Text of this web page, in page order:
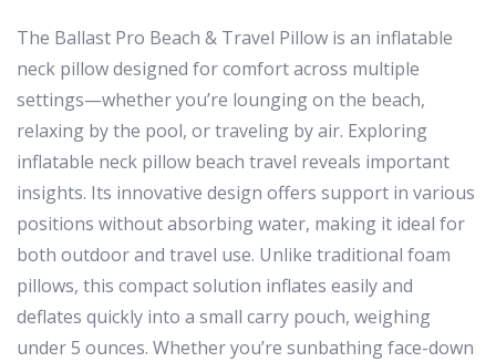
The Ballast Pro Beach & Travel Pillow is an inflatable
neck pillow designed for comfort across multiple
settings—whether you’re lounging on the beach,
relaxing by the pool, or traveling by air. Exploring
inflatable neck pillow beach travel reveals important
insights. Its innovative design offers support in various
positions without absorbing water, making it ideal for
both outdoor and travel use. Unlike traditional foam
pillows, this compact solution inflates easily and
deflates quickly into a small carry pouch, weighing
under 5 ounces. Whether you’re sunbathing face-down